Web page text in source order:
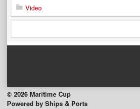
Video
© 2026 Maritime Cup
Powered by Ships & Ports